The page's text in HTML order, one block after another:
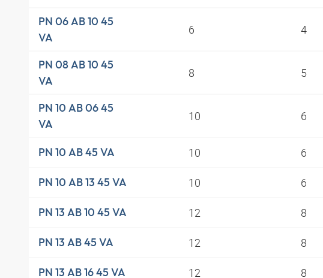
PN 06 AB 10 45
VA
6 4
PN 08 AB 10 45
VA
8 5
PN 10 AB 06 45
VA
10 6
PN 10 AB 45 VA 10 6
PN 10 AB 13 45 VA 10 6
PN 13 AB 10 45 VA 12 8
PN 13 AB 45 VA 12 8
PN 13 AB 16 45 VA 12 8